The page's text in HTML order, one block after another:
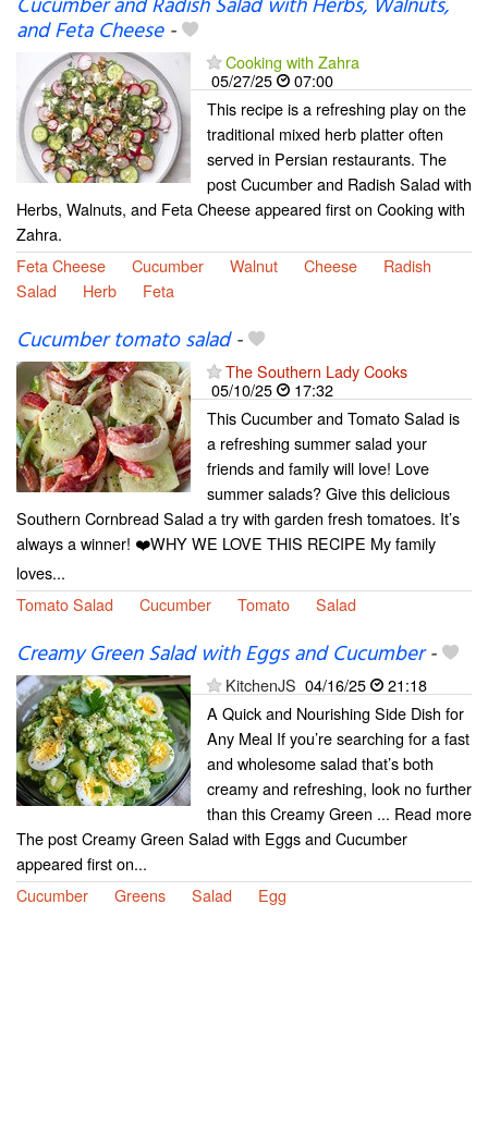
Cucumber and Radish Salad with Herbs, Walnuts,
and Feta Cheese-
Cooking with Zahra
05/27/25
07:00
This recipe is a refreshing play on the
traditional mixed herb platter often
served in Persian restaurants. The
post Cucumber and Radish Salad with
Herbs, Walnuts, and Feta Cheese appeared first on Cooking with
Zahra.
Feta Cheese
Cucumber Walnut Cheese
Radish
Salad
Herb Feta
Cucumber tomato salad-
The Southern Lady Cooks
05/10/25
17:32
This Cucumber and Tomato Salad is
a refreshing summer salad your
friends and family will love! Love
summer salads? Give this delicious
Southern Cornbread Salad a try with garden fresh tomatoes. It’s
always a winner! ❤️WHY WE LOVE THIS RECIPE My family
loves...
Tomato Salad
Cucumber Tomato Salad
Creamy Green Salad with Eggs and Cucumber-
KitchenJS 04/16/25
21:18
A Quick and Nourishing Side Dish for
Any Meal If you’re searching for a fast
and wholesome salad that’s both
creamy and refreshing, look no further
than this Creamy Green ... Read more
The post Creamy Green Salad with Eggs and Cucumber
appeared first on...
Cucumber
Greens Salad Egg